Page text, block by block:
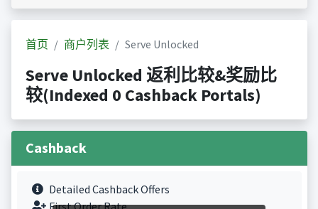
首页 商户列表 Serve Unlocked
Serve Unlocked 返利比较&奖励比
较(Indexed 0 Cashback Portals)
Cashback
Detailed Cashback Offers